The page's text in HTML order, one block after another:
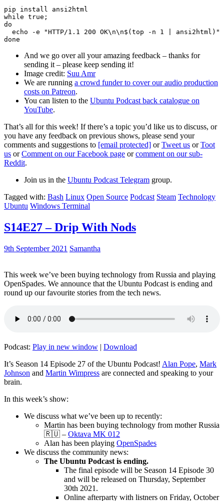
pip install ansi2html
while true;
do
echo -e "HTTP/1.1 200 OK\n\n$(top -n 1 | ansi2html)"
And we go over all your amazing feedback – thanks for
sending it – please keep sending it!
Image credit: Suu Amr
We are running a crowd funder to cover our audio production
costs on Patreon.
You can listen to the Ubuntu Podcast back catalogue on
YouTube.
That’s all for this week! If there’s a topic you’d like us to discuss, or
you have any feedback on previous shows, please send your
comments and suggestions to [email protected] orTweet us orToot
us orComment on our Facebook page orcomment on our sub-
Reddit.
Join us in the Ubuntu Podcast Telegram group.
Tagged with: Bash Linux Open Source Podcast Steam Technology
Ubuntu Windows Terminal
S14E27 – Drip With Nods
9th September 2021 Samantha
This week we’ve been buying technology from Russia and playing
OpenSpades. We announce that the Ubuntu Podcast is ending and
round up our favourite stories from the tech news.
Podcast: Play in new window | Download
It’s Season 14 Episode 27 of the Ubuntu Podcast! Alan Pope, Mark
Johnson and Martin Wimpress are connected and speaking to your
brain.
In this week’s show:
We discuss what we’ve been up to recently:
Martin has been buying technology from mother Russia
🇷🇺 – Oktava MK 012
Alan has been playing OpenSpades
We discuss the community news:
The Ubuntu Podcast is ending.
The final episode will be Season 14 Episode 30
and will be released on Thursday, September
30th 2021.
Online afterparty with listners on Friday, October